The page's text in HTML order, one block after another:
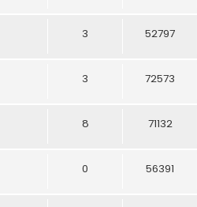
3 52797
3 72573
8 71132
0 56391